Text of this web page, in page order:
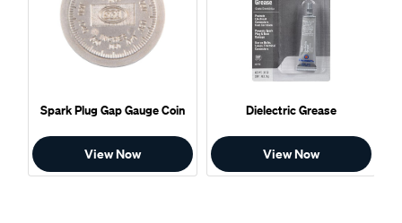
Spark Plug Gap Gauge Coin
View Now
Dielectric Grease
View Now